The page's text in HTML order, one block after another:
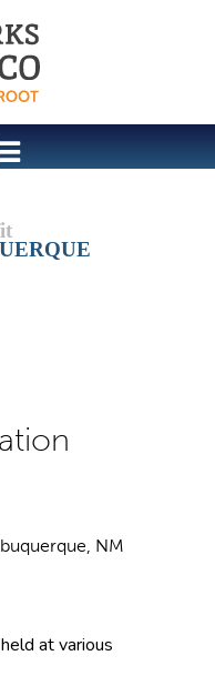
NM
at various